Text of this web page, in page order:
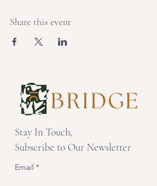
Share this event
Stay In Touch,
Subscribe to Our Newsletter
Email